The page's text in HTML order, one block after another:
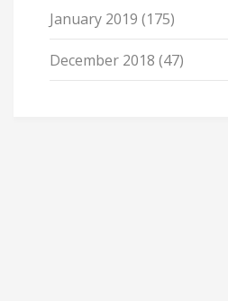
January 2019 (175)
December 2018 (47)